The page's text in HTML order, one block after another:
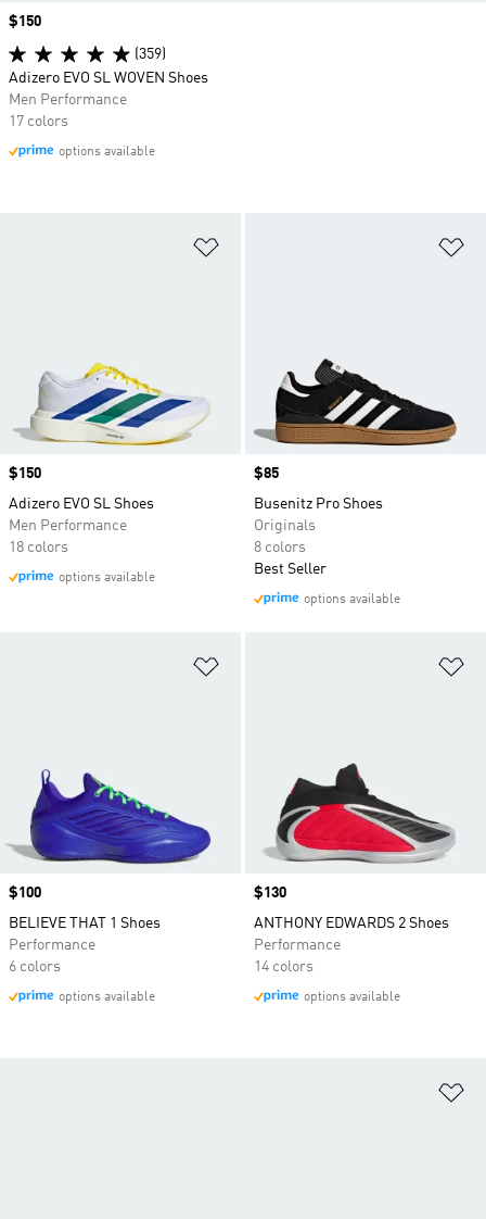
Price
$150
Adizero EVO SL Shoes
Men Performance
18 colors
options available
Price
$85
Busenitz Pro Shoes
Originals
8 colors
Best Seller
options available
Price
$100
BELIEVE THAT 1 Shoes
Performance
6 colors
options available
Price
$130
ANTHONY EDWARDS 2 Shoes
Performance
14 colors
options available
Price
$150
(359)
Adizero EVO SL WOVEN Shoes
Men Performance
17 colors
options available